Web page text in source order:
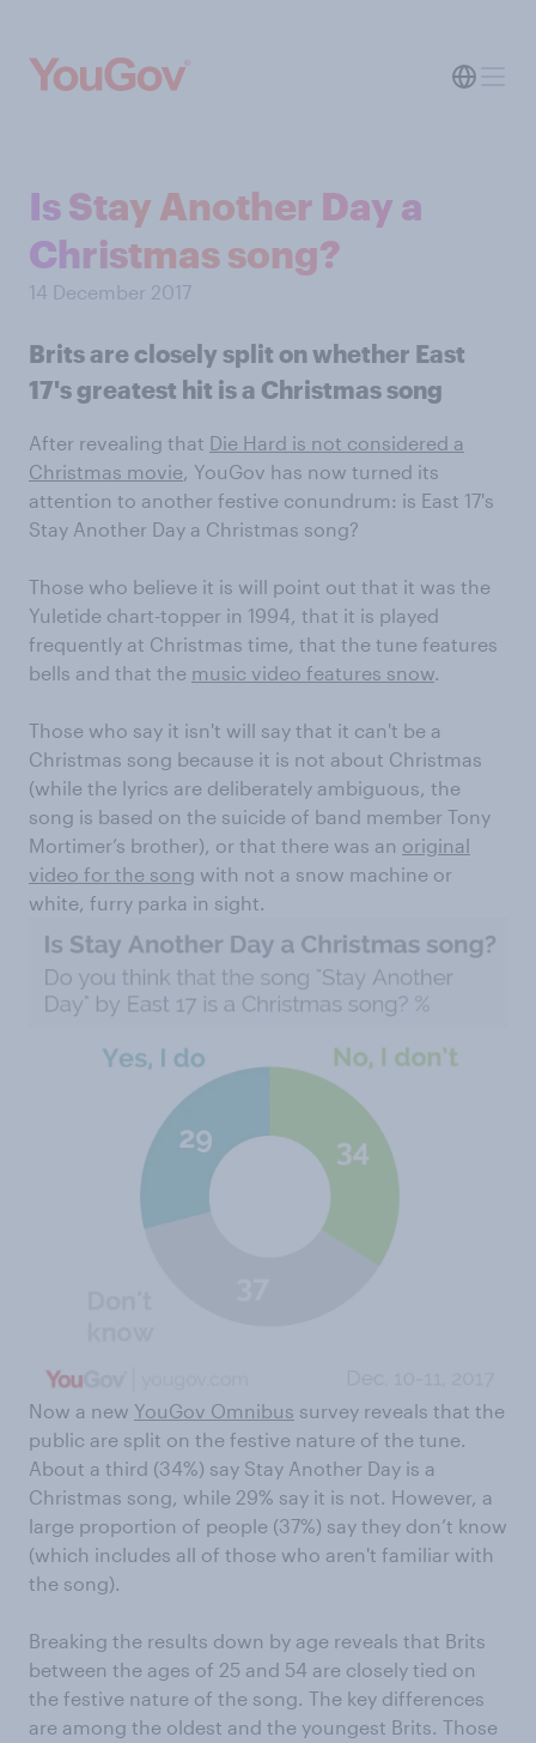
Is Stay Another Day a
Christmas song?
14 December 2017
Brits are closely split on whether East
17's greatest hit is a Christmas song
After revealing that Die Hard is not considered a
Christmas movie, YouGov has now turned its
attention to another festive conundrum: is East 17's
Stay Another Day a Christmas song?
Those who believe it is will point out that it was the
Yuletide chart-topper in 1994, that it is played
frequently at Christmas time, that the tune features
bells and that the music video features snow.
Those who say it isn't will say that it can't be a
Christmas song because it is not about Christmas
(while the lyrics are deliberately ambiguous, the
song is based on the suicide of band member Tony
Mortimer’s brother), or that there was an original
video for the song with not a snow machine or
white, furry parka in sight.
Now a new YouGov Omnibus survey reveals that the
public are split on the festive nature of the tune.
About a third (34%) say Stay Another Day is a
Christmas song, while 29% say it is not. However, a
large proportion of people (37%) say they don’t know
(which includes all of those who aren't familiar with
the song).
Breaking the results down by age reveals that Brits
between the ages of 25 and 54 are closely tied on
the festive nature of the song. The key differences
are among the oldest and the youngest Brits. Those